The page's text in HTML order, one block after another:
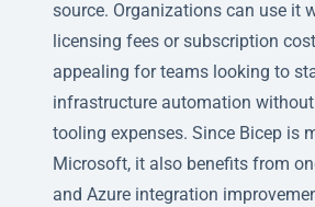
source. Organizations can use it
licensing fees or subscription
appealing for teams looking to
infrastructure automation
tooling expenses. Since Bicep is
Microsoft, it also benefits from
and Azure integration